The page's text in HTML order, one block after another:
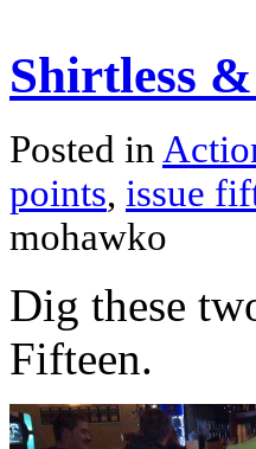
Shirtless
Posted in
points, issue
mohawko
Dig these
Fifteen.